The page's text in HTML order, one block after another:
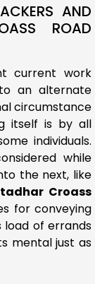
AND
ROAD
current work
an alternate
circumstance
itself is by all
individuals.
while
the next, like
Croass
for conveying
load of errands
mental just as